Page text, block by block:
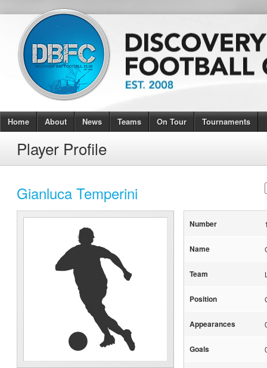
Home About News Teams On Tour Tournaments
Player Profile
Gianluca Temperini
Number
Name
Team
Position
Appearances
Goals